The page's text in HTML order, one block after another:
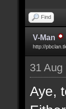
Find
V-Man
http://
31 Aug
Aye,